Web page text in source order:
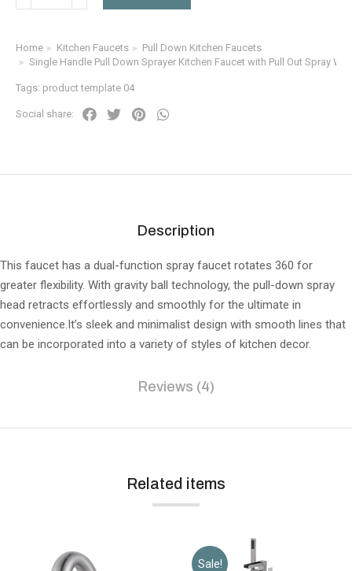
You are here:
Home Kitchen Faucets
Pull Down Kitchen Faucets
Single Handle Pull Down Sprayer Kitchen Faucet with Pull Out Spray
Tags: product template 04
Social share:
Description
This faucet has a dual-function spray faucet rotates 360 for
greater flexibility. With gravity ball technology, the pull-down spray
head retracts effortlessly and smoothly for the ultimate in
convenience.It’s sleek and minimalist design with smooth lines that
can be incorporated into a variety of styles of kitchen decor.
Reviews (4)
Related items
Sale!